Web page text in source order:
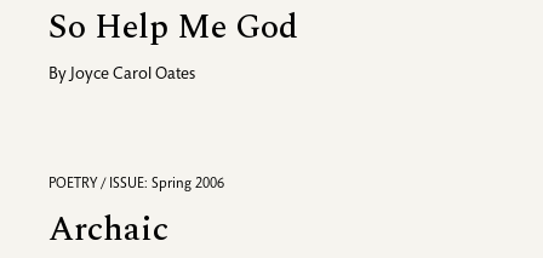
So Help Me God
By Joyce Carol Oates
POETRY / ISSUE: Spring 2006
Archaic